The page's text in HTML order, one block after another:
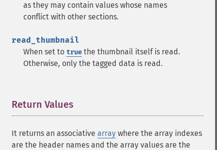
as they may contain values whose names
conflict with other sections.
read_thumbnail
When set to true the thumbnail itself is read.
Otherwise, only the tagged data is read.
Return Values
It returns an associative array where the array indexes
are the header names and the array values are the